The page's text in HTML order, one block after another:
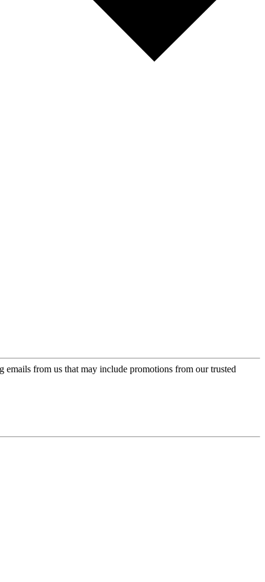
emails from us that may include promotions from our trusted